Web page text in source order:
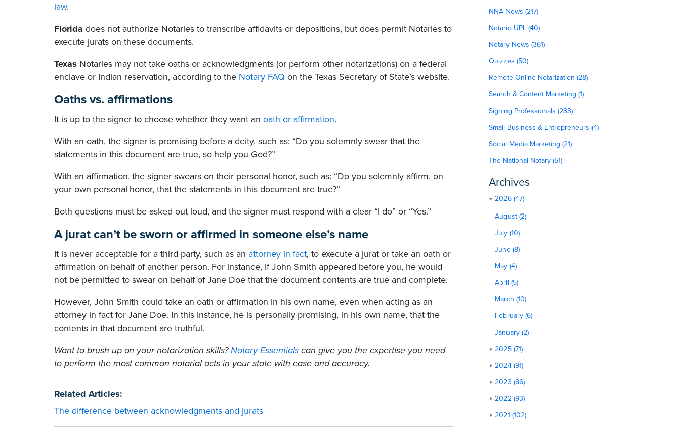
law.
Florida does not authorize Notaries to transcribe affidavits or depositions, but does permit Notaries to
execute jurats on these documents.
Texas Notaries may not take oaths or acknowledgments (or perform other notarizations) on a federal
enclave or Indian reservation, according to the Notary FAQ on the Texas Secretary of State’s website.
Oaths vs. affirmations
It is up to the signer to choose whether they want an oath or affirmation.
With an oath, the signer is promising before a deity, such as: “Do you solemnly swear that the
statements in this document are true, so help you God?”
With an affirmation, the signer swears on their personal honor, such as: “Do you solemnly affirm, on
your own personal honor, that the statements in this document are true?”
Both questions must be asked out loud, and the signer must respond with a clear “I do” or “Yes.”
A jurat can’t be sworn or affirmed in someone else’s name
It is never acceptable for a third party, such as an attorney in fact, to execute a jurat or take an oath or
affirmation on behalf of another person. For instance, if John Smith appeared before you, he would
not be permitted to swear on behalf of Jane Doe that the document contents are true and complete.
However, John Smith could take an oath or affirmation in his own name, even when acting as an
attorney in fact for Jane Doe. In this instance, he is personally promising, in his own name, that the
contents in that document are truthful.
Want to brush up on your notarization skills?Notary Essentials can give you the expertise you need
to perform the most common notarial acts in your state with ease and accuracy.
Related Articles:
The difference between acknowledgments and jurats
NNA News (217)
Notario UPL (40)
Notary News (361)
Quizzes (50)
Remote Online Notarization (28)
Search & Content Marketing (1)
Signing Professionals (233)
Small Business & Entrepreneurs (4)
Social Media Marketing (21)
The National Notary (51)
Archives
2026 (47)
August (2)
July (10)
June (8)
May (4)
April (5)
March (10)
February (6)
January (2)
2025 (71)
2024 (91)
2023 (86)
2022 (93)
2021 (102)